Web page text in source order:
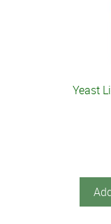
Yeast